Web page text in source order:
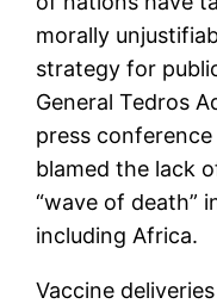
morally
strategy for
General Tedros
press conference
blamed the lack
“wave of death”
including Africa.
Vaccine